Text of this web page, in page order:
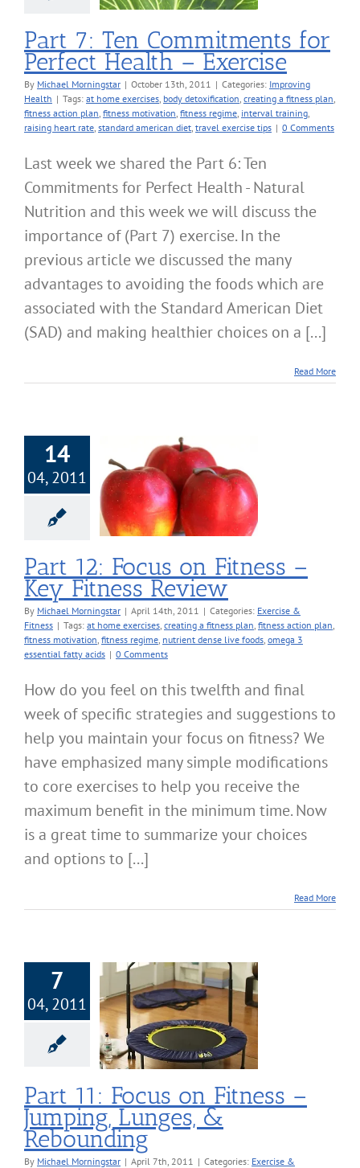
Part 7: Ten Commitments for
Perfect Health – Exercise
By Michael Morningstar | October 13th, 2011 | Categories: Improving
Health | Tags: at home exercises, body detoxification, creating a fitness plan,
fitness action plan, fitness motivation, fitness regime, interval training,
raising heart rate, standard american diet, travel exercise tips | 0 Comments
Last week we shared the Part 6: Ten
Commitments for Perfect Health - Natural
Nutrition and this week we will discuss the
importance of (Part 7) exercise. In the
previous article we discussed the many
advantages to avoiding the foods which are
associated with the Standard American Diet
(SAD) and making healthier choices on a [...]
Read More
14
04, 2011
on Fitness
Review
& Fitness
Part 12: Focus on Fitness –
Key Fitness Review
By Michael Morningstar | April 14th, 2011 | Categories: Exercise &
Fitness | Tags: at home exercises, creating a fitness plan, fitness action plan,
fitness motivation, fitness regime, nutrient dense live foods, omega 3
essential fatty acids | 0 Comments
How do you feel on this twelfth and final
week of specific strategies and suggestions to
help you maintain your focus on fitness? We
have emphasized many simple modifications
to core exercises to help you receive the
maximum benefit in the minimum time. Now
is a great time to summarize your choices
and options to [...]
Read More
7
04, 2011
on Fitness
Part 11: Focus on Fitness –
Jumping, Lunges, &
Rebounding
By Michael Morningstar | April 7th, 2011 | Categories: Exercise &